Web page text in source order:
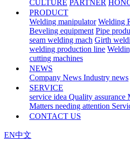
CULTURE PARTNER
PRODUCT
Welding manipulator Welding
Beveling equipment Pipe
seam welding mach Girth
welding production line
cutting machines
NEWS
Company News Industry news
SERVICE
service idea Quality assurance
Matters needing attention
CONTACT US
EN中文